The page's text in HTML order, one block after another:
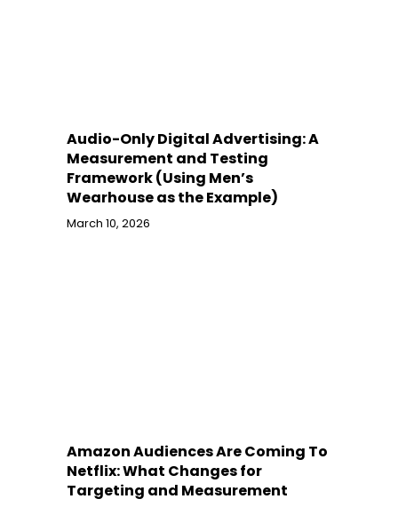
Audio-Only Digital Advertising: A
Measurement and Testing
Framework (Using Men’s
Wearhouse as the Example)
March 10, 2026
Amazon Audiences Are Coming To
Netflix: What Changes for
Targeting and Measurement